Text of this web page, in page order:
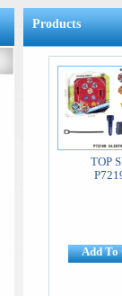
Products
TOP
Add To